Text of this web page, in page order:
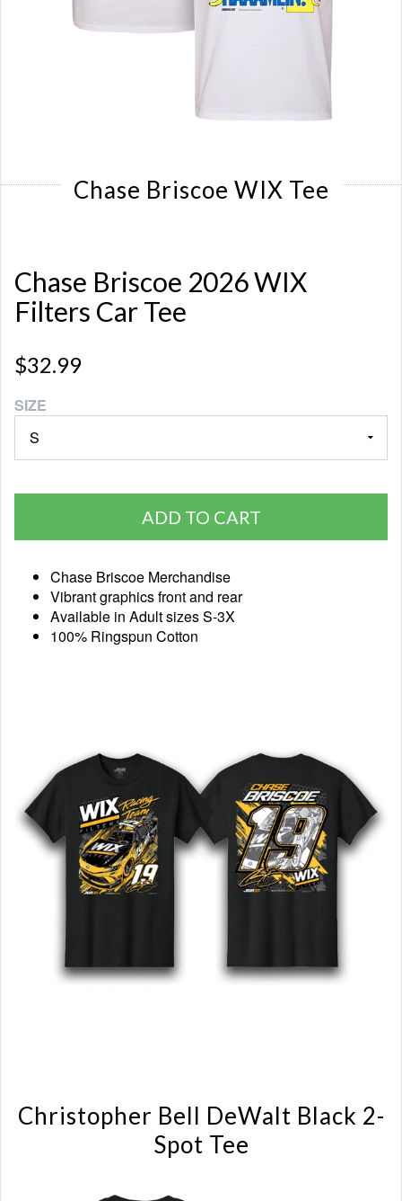
Chase Briscoe WIX Tee
Chase Briscoe 2026 WIX
Filters Car Tee
$32.99
SIZE
ADD TO CART
Chase Briscoe Merchandise
Vibrant graphics front and rear
Available in Adult sizes S-3X
100% Ringspun Cotton
Christopher Bell DeWalt Black 2-
Spot Tee